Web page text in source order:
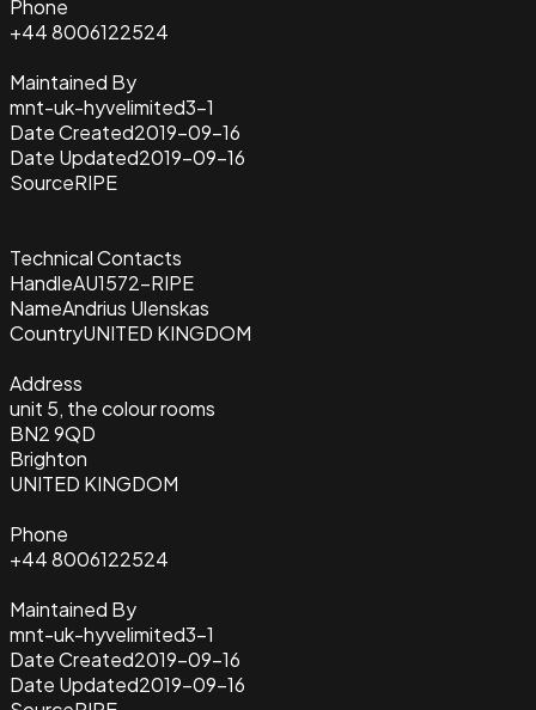
Phone
+44 8006122524
Maintained By
mnt-uk-hyvelimited3-1
Date Created2019-09-16
Date Updated2019-09-16
SourceRIPE
Technical Contacts
HandleAU1572-RIPE
NameAndrius Ulenskas
CountryUNITED KINGDOM
Address
unit 5, the colour rooms
BN2 9QD
Brighton
UNITED KINGDOM
Phone
+44 8006122524
Maintained By
mnt-uk-hyvelimited3-1
Date Created2019-09-16
Date Updated2019-09-16